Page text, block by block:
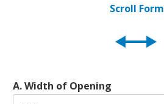
Scroll Form
A. Width of Opening